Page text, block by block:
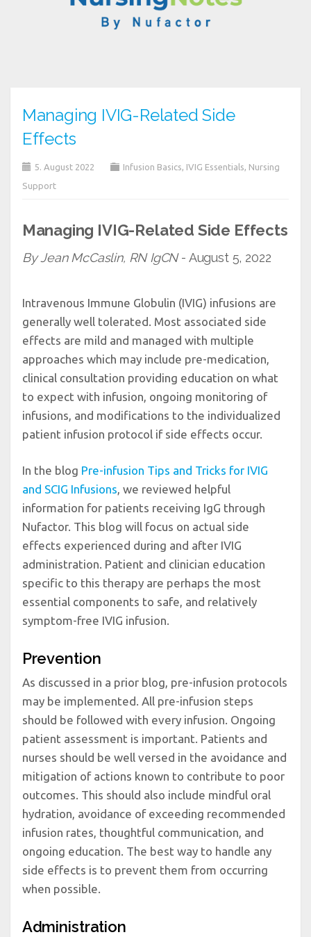
Managing IVIG-Related Side
Effects
5. August 2022 Infusion Basics, IVIG Essentials, Nursing
Support
Managing IVIG-Related Side Effects
By Jean McCaslin, RN IgCN- August 5, 2022
Intravenous Immune Globulin (IVIG) infusions are
generally well tolerated. Most associated side
effects are mild and managed with multiple
approaches which may include pre-medication,
clinical consultation providing education on what
to expect with infusion, ongoing monitoring of
infusions, and modifications to the individualized
patient infusion protocol if side effects occur.
In the blog Pre-infusion Tips and Tricks for IVIG
and SCIG Infusions, we reviewed helpful
information for patients receiving IgG through
Nufactor. This blog will focus on actual side
effects experienced during and after IVIG
administration. Patient and clinician education
specific to this therapy are perhaps the most
essential components to safe, and relatively
symptom-free IVIG infusion.
Prevention
As discussed in a prior blog, pre-infusion protocols
may be implemented. All pre-infusion steps
should be followed with every infusion. Ongoing
patient assessment is important. Patients and
nurses should be well versed in the avoidance and
mitigation of actions known to contribute to poor
outcomes. This should also include mindful oral
hydration, avoidance of exceeding recommended
infusion rates, thoughtful communication, and
ongoing education. The best way to handle any
side effects is to prevent them from occurring
when possible.
Administration